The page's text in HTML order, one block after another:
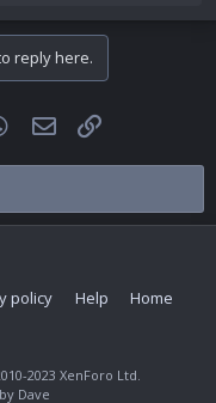
reply here.
WhatsApp
Email
policy Help Home
2023 XenForo Ltd.
Dave